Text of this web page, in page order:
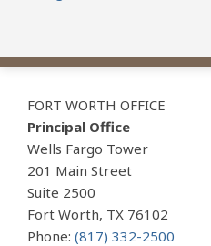
FORT WORTH OFFICE
Principal Office
Wells Fargo Tower
201 Main Street
Suite 2500
Fort Worth, TX 76102
Phone: (817) 332-2500
View
Our
LinkedIn
Profile
Subscribe
this
blog
via
RSS
Follow
on
Twitter